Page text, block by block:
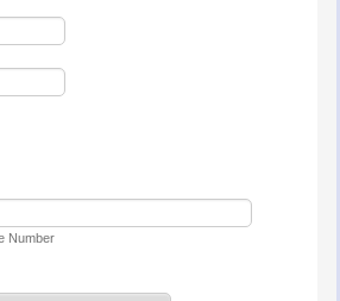
Order Forms